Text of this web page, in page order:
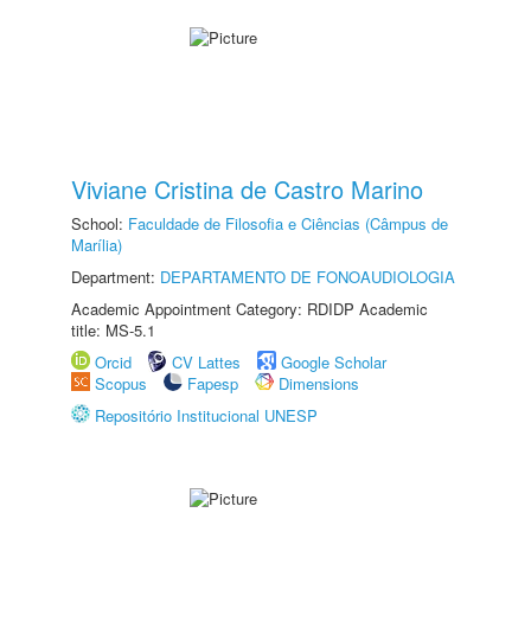
Viviane Cristina de Castro Marino
School: Faculdade de Filosofia e Ciências (Câmpus de
Marília)
Department: DEPARTAMENTO DE FONOAUDIOLOGIA
Academic Appointment Category: RDIDP Academic
title: MS-5.1
Orcid
CV Lattes
Google Scholar
Scopus
Fapesp
Dimensions
Repositório Institucional UNESP